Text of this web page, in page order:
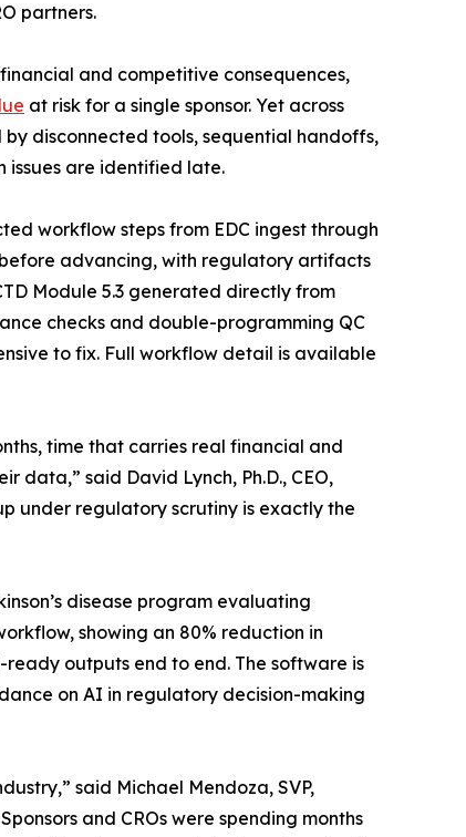
partners.
and competitive consequences,
at risk for a single sponsor. Yet across
disconnected tools, sequential handoffs,
issues are identified late.
workflow steps from EDC ingest through
advancing, with regulatory artifacts
Module 5.3 generated directly from
checks and double-programming QC
to fix. Full workflow detail is available
time that carries real financial and
data,” said David Lynch, Ph.D., CEO,
under regulatory scrutiny is exactly the
disease program evaluating
showing an 80% reduction in
ready outputs end to end. The software is
on AI in regulatory decision-making
said Michael Mendoza, SVP,
and CROs were spending months